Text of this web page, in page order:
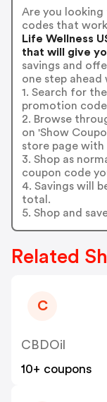
Are you looking
codes that
Life Wellness
that will give
savings and
one step ahead
1. Search for
promotion
2. Browse
on 'Show
store page with
3. Shop as
coupon code
4. Savings will
total.
5. Shop and
Related
C
CBDOil
10+ coupons